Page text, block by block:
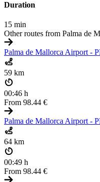
Duration
15 min
Other routes from Palma de
Palma de Mallorca Airport -
59 km
00:46 h
From 98.44 €
Palma de Mallorca Airport -
64 km
00:49 h
From 98.44 €